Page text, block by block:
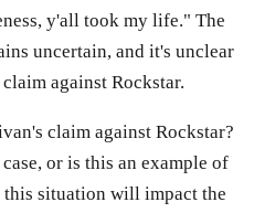
y'all took my life." The
uncertain, and it's unclear
against Rockstar.
claim against Rockstar?
or is this an example of
situation will impact the